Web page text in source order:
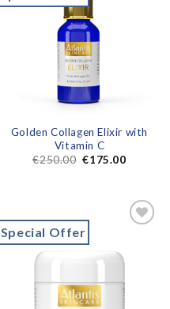
Golden Collagen Elixir with
Vitamin C
€250.00 €175.00
Special Offer